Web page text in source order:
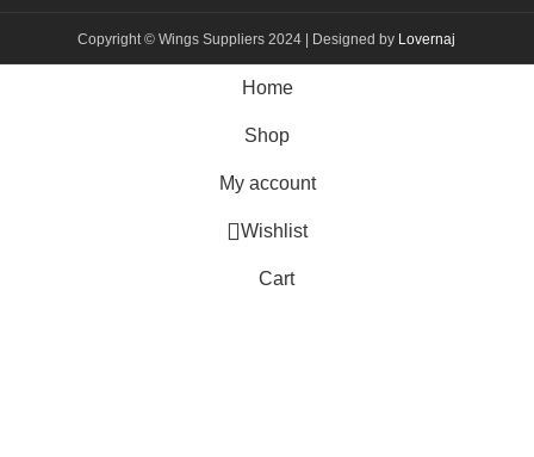
Copyright © Wings Suppliers 2024 | Designed by Lovernaj
Home
Shop
My account
Wishlist
Cart